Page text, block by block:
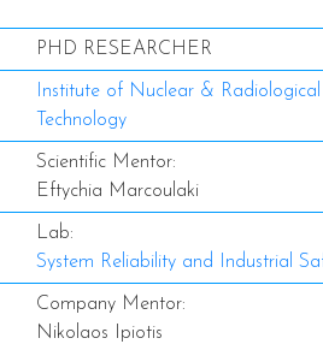
PHD RESEARCHER
Institute of Nuclear & Radiological
Technology
Scientific Mentor:
Eftychia Marcoulaki
Lab:
System Reliability and Industrial
Company Mentor:
Nikolaos Ipiotis